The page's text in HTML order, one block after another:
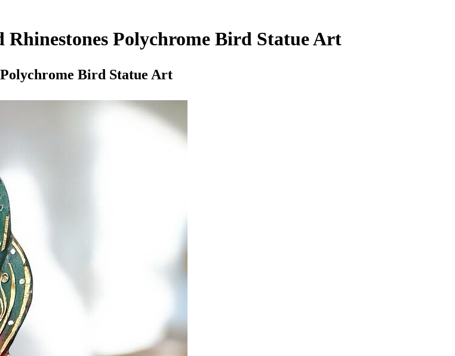
Rhinestones Polychrome Bird Statue Art
Bird Statue Art